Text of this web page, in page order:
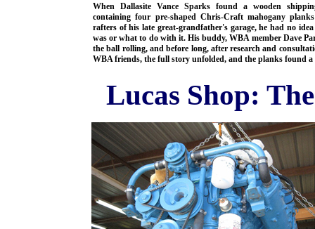
When Dallasite Vance Sparks found a wooden
containing four pre-shaped Chris-Craft mahogany
rafters of his late great-grandfather's garage, he had no
was or what to do with it. His buddy, WBA member Dave
the ball rolling, and before long, after research and
WBA friends, the full story unfolded, and the planks found a
Lucas Shop: